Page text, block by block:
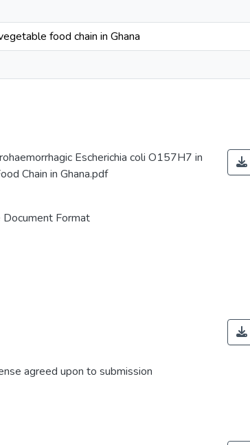
food chain in Ghana
Escherichia coli O157H7 in
Chain in Ghana.pdf
Format
agreed upon to submission